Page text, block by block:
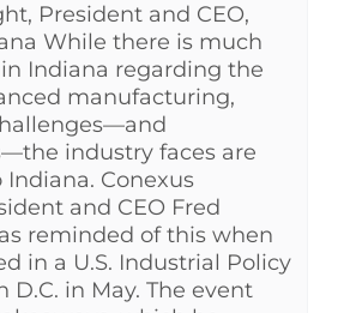
President and CEO,
While there is much
Indiana regarding the
manufacturing,
industry faces are
Conexus
and CEO Fred
reminded of this when
in a U.S. Industrial Policy
D.C. in May. The event